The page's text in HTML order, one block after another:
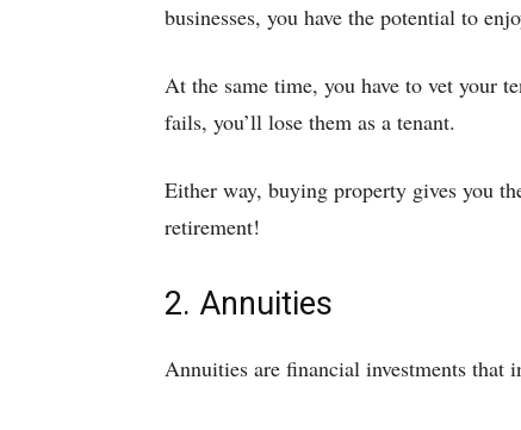
businesses, you have the potential to
At the same time, you have to vet your
fails, you’ll lose them as a tenant.
Either way, buying property gives you
retirement!
2. Annuities
Annuities are financial investments that